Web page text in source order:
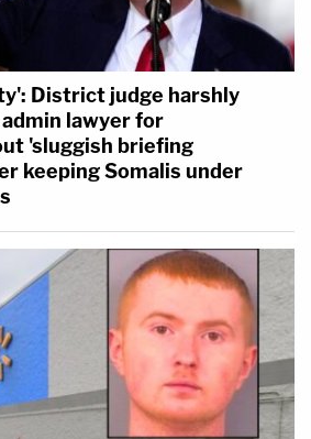
District judge harshly
lawyer for
'sluggish briefing
keeping Somalis under